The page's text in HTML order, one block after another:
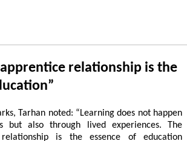
relationship is the
Tarhan noted: “Learning does not happen
but also through lived experiences. The
relationship is the essence of education